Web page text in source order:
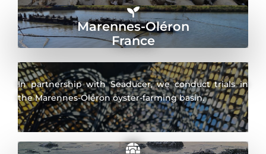
Marennes-Oléron
France
In partnership with Seaducer, we conduct trials in
the Marennes-Oléron oyster-farming basin.